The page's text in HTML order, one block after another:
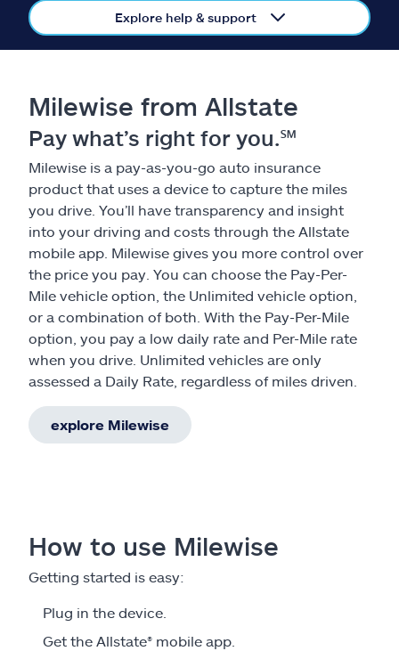
Help & support
Find an agent
Explore Allstate
Ashburn, VA 20146
Español
Explore help & support
Milewise from Allstate
Pay what’s right for you.℠
Milewise is a pay-as-you-go auto insurance
product that uses a device to capture the miles
you drive. You’ll have transparency and insight
into your driving and costs through the Allstate
mobile app. Milewise gives you more control over
the price you pay. You can choose the Pay-Per-
Mile vehicle option, the Unlimited vehicle option,
or a combination of both. With the Pay-Per-Mile
option, you pay a low daily rate and Per-Mile rate
when you drive. Unlimited vehicles are only
assessed a Daily Rate, regardless of miles driven.
explore Milewise
How to use Milewise
Getting started is easy:
Plug in the device.
Get the Allstate® mobile app.